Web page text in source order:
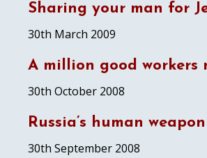
Sharing your man for
30th March 2009
A million good workers
30th October 2008
Russia’s human weapon
30th September 2008